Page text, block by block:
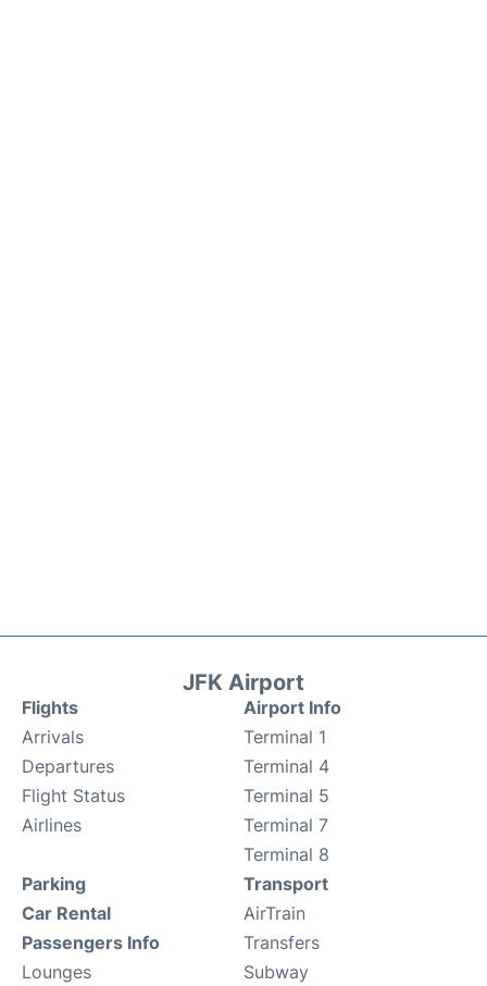
JFK Airport
Flights
Arrivals
Departures
Flight Status
Airlines
Airport Info
Terminal 1
Terminal 4
Terminal 5
Terminal 7
Terminal 8
Parking
Car Rental
Passengers Info
Lounges
Transport
AirTrain
Transfers
Subway